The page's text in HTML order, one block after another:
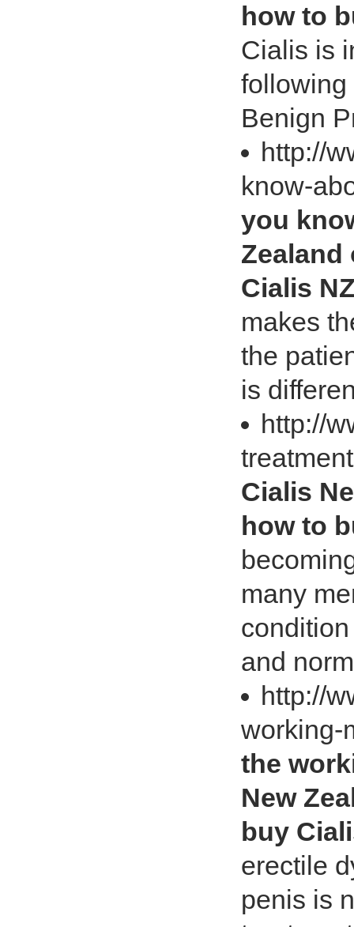
how to
Cialis is
following
Benign
http://
know-
you
Cialis
makes
the
is
http://
Cialis
how to
many
and
http://
working-
the
New
buy
erectile
penis is